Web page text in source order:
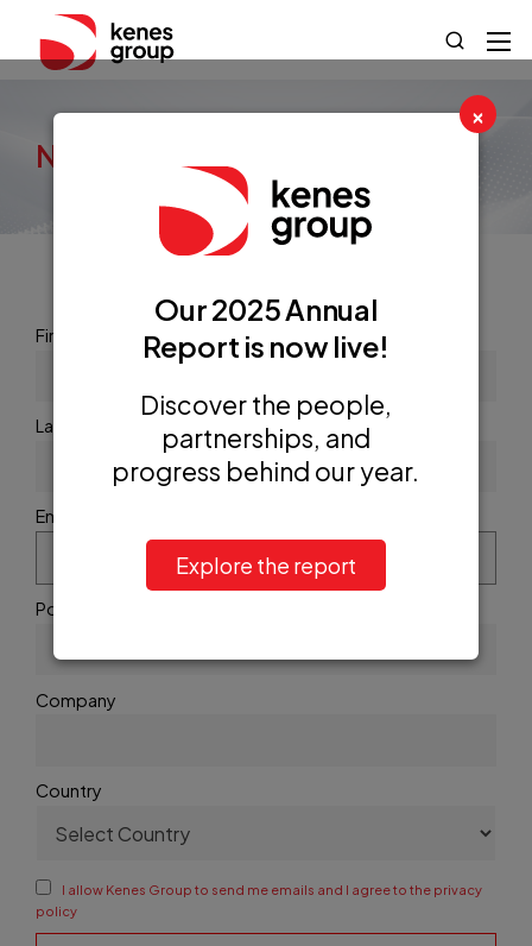
×
Our 2025 Annual
Report is now live!
Discover the people,
partnerships, and
progress behind our year.
Explore the report
First name or full name
Last name
Email
Position
Company
Country
I allow Kenes Group to send me emails and I agree to the privacy
policy